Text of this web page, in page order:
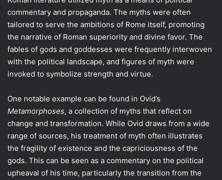
commentary and propaganda. The myths were often
tailored to serve the ambitions of Rome itself, promoting
the narrative of Roman superiority and divine favor. The
fables of gods and goddesses were frequently interwoven
with the political landscape, and figures of myth were
invoked to symbolize strength and virtue.
One notable example can be found in Ovid’s
Metamorphoses, a collection of myths that reflect on
change and transformation. While Ovid draws from a wide
range of sources, his treatment of myth often illustrates
the fragility of existence and the capriciousness of the
gods. This can be seen as a commentary on the political
upheaval of his time, particularly the transition from the